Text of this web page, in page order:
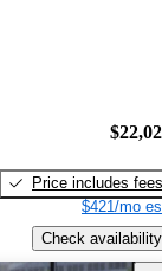
Price includes fees
$421/mo
Check availability